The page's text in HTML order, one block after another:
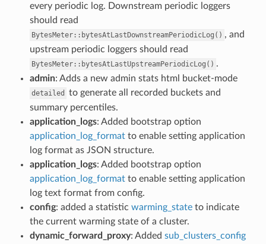
every periodic log. Downstream periodic loggers
should read
BytesMeter::bytesAtLastDownstreamPeriodicLog() , and
upstream periodic loggers should read
BytesMeter::bytesAtLastUpstreamPeriodicLog() .
admin: Adds a new admin stats html bucket-mode
detailed
to generate all recorded buckets and
summary percentiles.
application_logs: Added bootstrap option
application_log_formatto enable setting application
log format as JSON structure.
application_logs: Added bootstrap option
application_log_formatto enable setting application
log text format from config.
config: added a statistic warming_stateto indicate
the current warming state of a cluster.
dynamic_forward_proxy: Added sub_clusters_config